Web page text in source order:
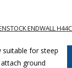
ENDWALL
suitable for steep
ground